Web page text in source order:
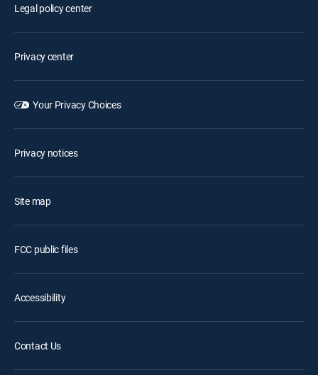
Legal policy center
Privacy center
Your Privacy Choices
Privacy notices
Site map
FCC public files
Accessibility
Contact Us